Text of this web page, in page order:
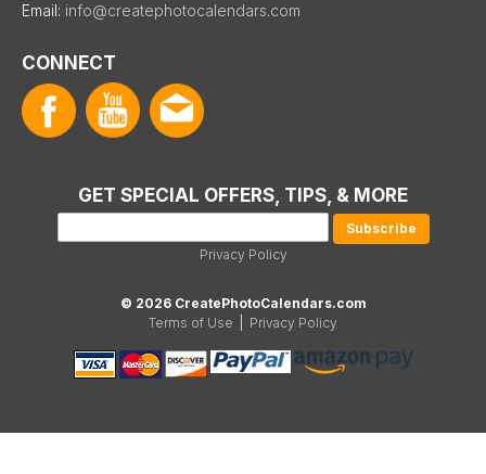
Email: info@createphotocalendars.com
CONNECT
GET SPECIAL OFFERS, TIPS, & MORE
Privacy Policy
© 2026 CreatePhotoCalendars.com
Terms of Use
Privacy Policy